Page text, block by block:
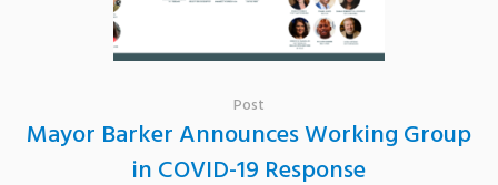
Post
Mayor Barker Announces Working Group
in COVID-19 Response